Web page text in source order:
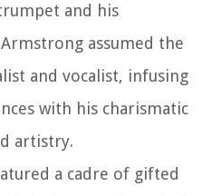
and his
assumed the
and vocalist, infusing
with his charismatic
artistry.
a cadre of gifted